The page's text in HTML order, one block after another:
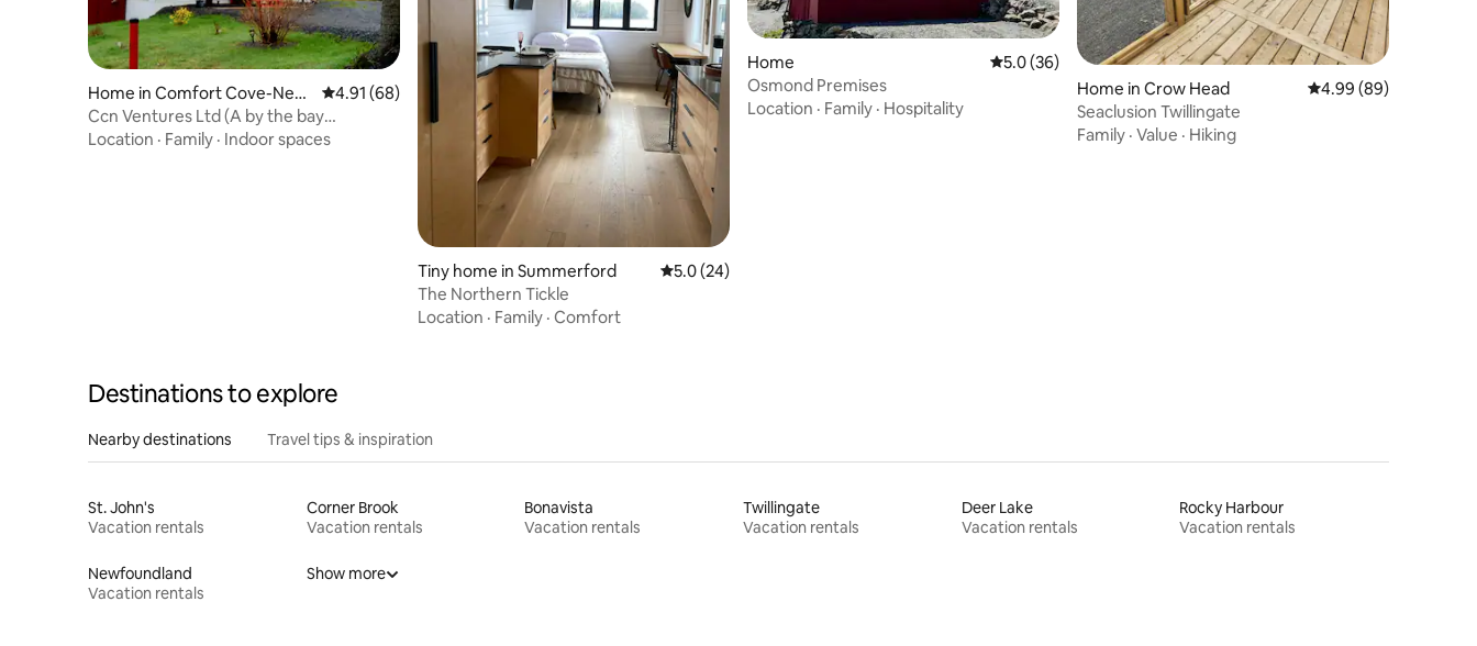
Home in Comfort Cove-New
stead
4.91 out of 5 average rating, 68 reviews
4.91 (68)
Ccn Ventures Ltd (A by the bay
experience)
Location · Family · Indoor spaces
Tiny home in Summerford 5.0 out of 5 average rating, 24 reviews
5.0 (24)
The Northern Tickle
Location · Family · Comfort
Home 5.0 out of 5 average rating, 36 reviews
5.0 (36)
Osmond Premises
Location · Family · Hospitality
Home in Crow Head 4.99 out of 5 average
4.99 (89)
Seaclusion Twillingate
Family · Value · Hiking
Destinations to explore
Nearby destinations Travel tips & inspiration
St. John's
Vacation rentals
Corner Brook
Vacation rentals
Bonavista
Vacation rentals
Twillingate
Vacation rentals
Deer Lake
Vacation rentals
Rocky Harbour
Vacation rentals
Newfoundland
Vacation rentals
Show more